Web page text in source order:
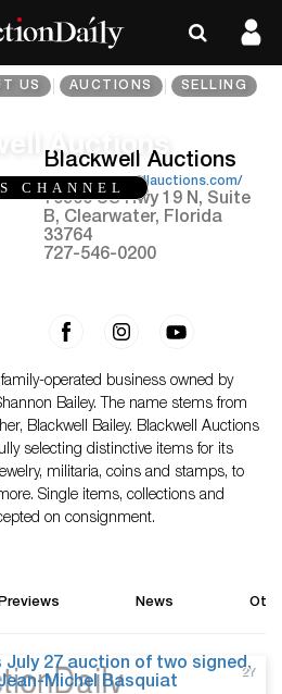
US AUCTIONS SELLING
Auctions
CHANNEL
Blackwell Auctions
https://blackwellauctions.com/
10900 US Hwy 19 N, Suite
B, Clearwater, Florida
33764
727-546-0200
operated business owned by
Bailey. The name stems from
Blackwell Bailey. Blackwell Auctions
selecting distinctive items for its
militaria, coins and stamps, to
Single items, collections and
on consignment.
News
2Y